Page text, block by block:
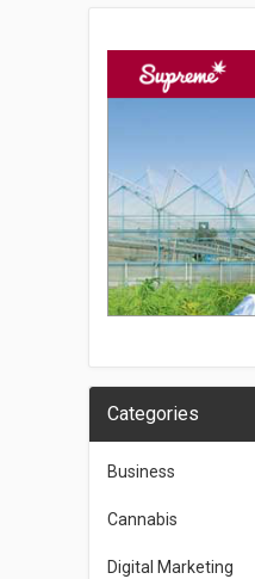
Categories
Business
Cannabis
Digital Marketing